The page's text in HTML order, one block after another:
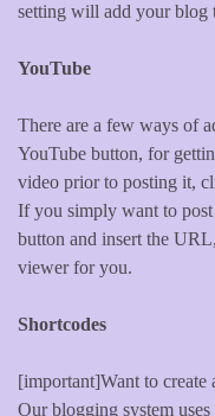
setting will add your blog
YouTube
There are a few ways of
YouTube button, for
video prior to posting it,
If you simply want to
button and insert the
viewer for you.
Shortcodes
[important]Want to
Our blogging system